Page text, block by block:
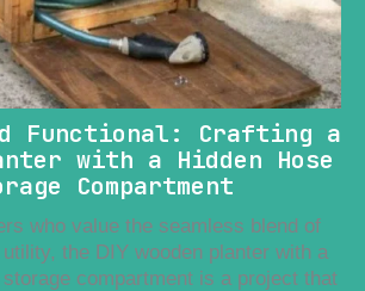
Functional: Crafting a
with a Hidden Hose
Compartment
who value the seamless blend of
the DIY wooden planter with a
compartment is a project that